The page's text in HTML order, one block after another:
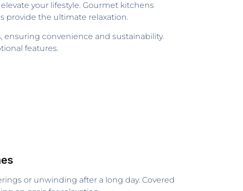
your lifestyle. Gourmet kitchens
provide the ultimate relaxation.
convenience and sustainability.
features.
or unwinding after a long day. Covered